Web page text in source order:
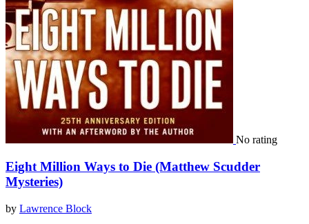
No rating
Eight Million Ways to Die (Matthew Scudder
Mysteries)
by Lawrence Block